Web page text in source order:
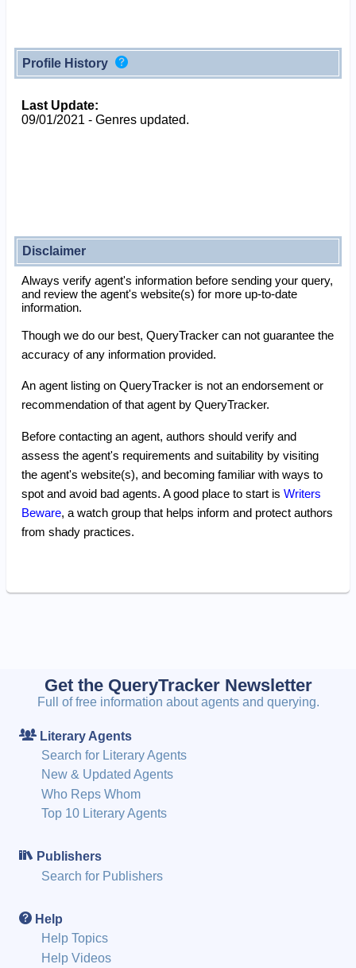
Profile History
Last Update:
09/01/2021 - Genres updated.
Disclaimer
Always verify agent's information before sending your query,
and review the agent's website(s) for more up-to-date
information.
Though we do our best, QueryTracker can not guarantee the
accuracy of any information provided.
An agent listing on QueryTracker is not an endorsement or
recommendation of that agent by QueryTracker.
Before contacting an agent, authors should verify and
assess the agent's requirements and suitability by visiting
the agent's website(s), and becoming familiar with ways to
spot and avoid bad agents. A good place to start is Writers
Beware, a watch group that helps inform and protect authors
from shady practices.
Get the QueryTracker Newsletter
Full of free information about agents and querying.
Literary Agents
Search for Literary Agents
New & Updated Agents
Who Reps Whom
Top 10 Literary Agents
Publishers
Search for Publishers
Help
Help Topics
Help Videos